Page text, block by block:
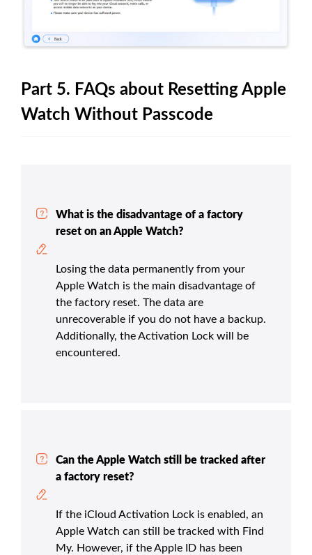
Part 5. FAQs about Resetting Apple
Watch Without Passcode
What is the disadvantage of a factory
reset on an Apple Watch?
Losing the data permanently from your
Apple Watch is the main disadvantage of
the factory reset. The data are
unrecoverable if you do not have a backup.
Additionally, the Activation Lock will be
encountered.
Can the Apple Watch still be tracked after
a factory reset?
If the iCloud Activation Lock is enabled, an
Apple Watch can still be tracked with Find
My. However, if the Apple ID has been